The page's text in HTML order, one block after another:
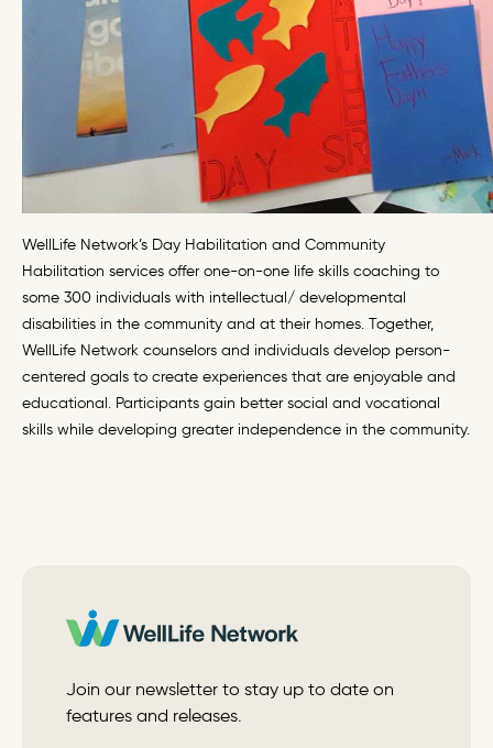
WellLife Network’s Day Habilitation and Community
Habilitation services offer one-on-one life skills coaching to
some 300 individuals with intellectual/ developmental
disabilities in the community and at their homes. Together,
WellLife Network counselors and individuals develop person-
centered goals to create experiences that are enjoyable and
educational. Participants gain better social and vocational
skills while developing greater independence in the community.
Join our newsletter to stay up to date on
features and releases.